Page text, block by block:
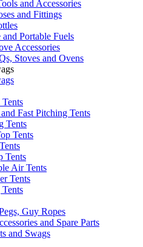
and Accessories
and Fittings
and Portable Fuels
Accessories
Stoves and Ovens
Fast Pitching Tents
Tents
Tents
Tents
Air Tents
Tents
Guy Ropes
and Spare Parts
and Swags